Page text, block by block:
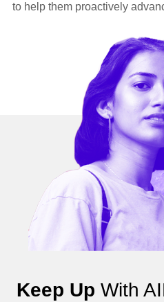
to help them proactively
Keep Up With